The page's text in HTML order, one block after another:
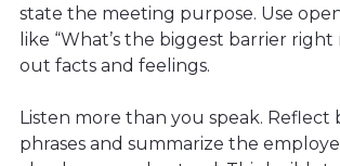
state the meeting purpose. Use
like “What’s the biggest barrier
out facts and feelings.
Listen more than you speak. Reflect
phrases and summarize the